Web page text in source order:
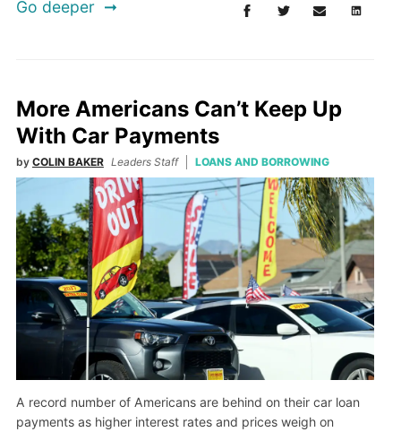
Go deeper
More Americans Can’t Keep Up
With Car Payments
by COLIN BAKER Leaders Staff LOANS AND BORROWING
A record number of Americans are behind on their car loan
payments as higher interest rates and prices weigh on